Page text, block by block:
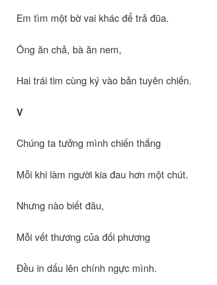
Em tìm một bờ vai khác để trả đũa.
Ông ăn chả, bà ăn nem,
Hai trái tim cùng ký vào bản tuyên chiến.
V
Chúng ta tưởng mình chiến thắng
Mỗi khi làm người kia đau hơn một chút.
Nhưng nào biết đâu,
Mỗi vết thương của đối phương
Đều in dấu lên chính ngực mình.